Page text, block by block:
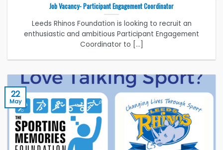
Job Vacancy- Participant Engagement Coordinator
Leeds Rhinos Foundation is looking to recruit an
enthusiastic and ambitious Participant Engagement
Coordinator to [...]
22
May